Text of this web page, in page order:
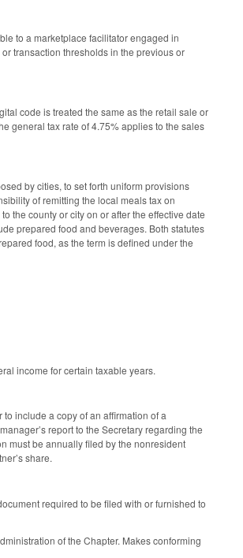
to a marketplace facilitator engaged in
transaction thresholds in the previous or
code is treated the same as the retail sale or
general tax rate of 4.75% applies to the sales
by cities, to set forth uniform provisions
of remitting the local meals tax on
the county or city on or after the effective date
prepared food and beverages. Both statutes
food, as the term is defined under the
income for certain taxable years.
include a copy of an affirmation of a
report to the Secretary regarding the
must be annually filed by the nonresident
share.
required to be filed with or furnished to
of the Chapter. Makes conforming